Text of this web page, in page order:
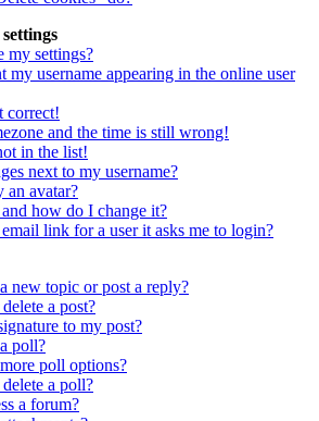
my settings?
my username appearing in the online user
correct!
and the time is still wrong!
in the list!
next to my username?
avatar?
how do I change it?
link for a user it asks me to login?
new topic or post a reply?
a post?
to my post?
poll?
poll options?
a poll?
a forum?